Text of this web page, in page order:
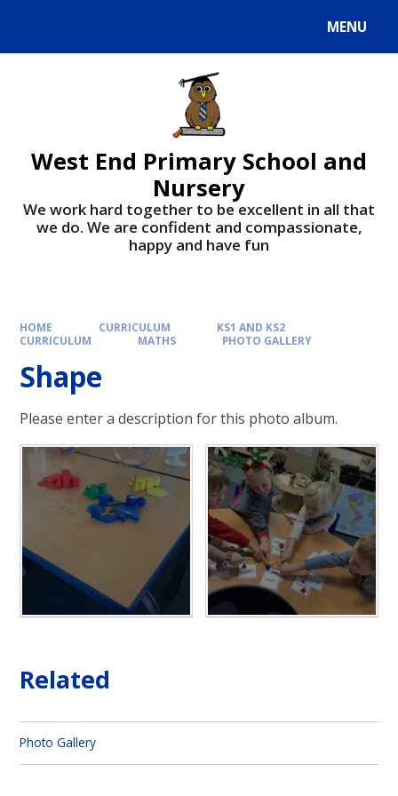
MENU
West End Primary School and
Nursery
We work hard together to be excellent in all that
we do. We are confident and compassionate,
happy and have fun
HOME CURRICULUM
KS1 AND KS2
CURRICULUM
MATHS PHOTO GALLERY
Shape
Please enter a description for this photo album.
Related
Photo Gallery